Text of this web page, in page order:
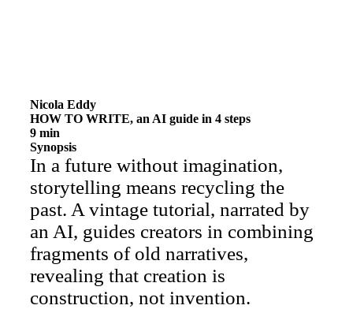
Nicola Eddy
HOW TO WRITE, an AI guide in 4 steps
9 min
Synopsis
In a future without imagination,
storytelling means recycling the
past. A vintage tutorial, narrated by
an AI, guides creators in combining
fragments of old narratives,
revealing that creation is
construction, not invention.